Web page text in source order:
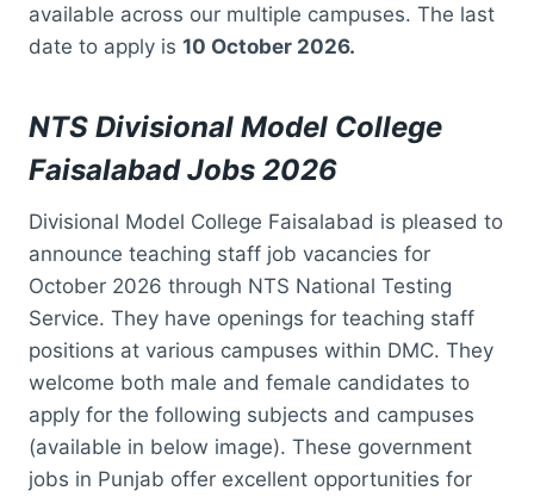
available across our multiple campuses. The last
date to apply is 10 October 2026.
NTS Divisional Model College
Faisalabad Jobs 2026
Divisional Model College Faisalabad is pleased to
announce teaching staff job vacancies for
October 2026 through NTS National Testing
Service. They have openings for teaching staff
positions at various campuses within DMC. They
welcome both male and female candidates to
apply for the following subjects and campuses
(available in below image). These government
jobs in Punjab offer excellent opportunities for